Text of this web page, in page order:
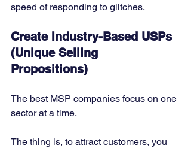
speed of responding to glitches.
Create Industry-Based USPs
(Unique Selling
Propositions)
The best MSP companies focus on one
sector at a time.
The thing is, to attract customers, you